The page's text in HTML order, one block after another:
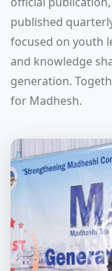
published
focused on youth
and knowledge
generation.
for Madhesh.